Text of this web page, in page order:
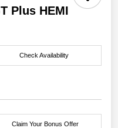
Plus HEMI
Check Availability
Claim Your Bonus Offer